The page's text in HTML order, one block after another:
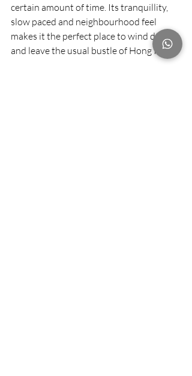
certain amount of time. Its tranquillity,
slow paced and neighbourhood feel
makes it the perfect place to wind down
and leave the usual bustle of Hong Kong.